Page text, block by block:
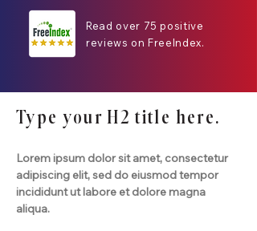
Read over 75 positive
reviews on FreeIndex.
Type your H2 title here.
Lorem ipsum dolor sit amet, consectetur
adipiscing elit, sed do eiusmod tempor
incididunt ut labore et dolore magna
aliqua.